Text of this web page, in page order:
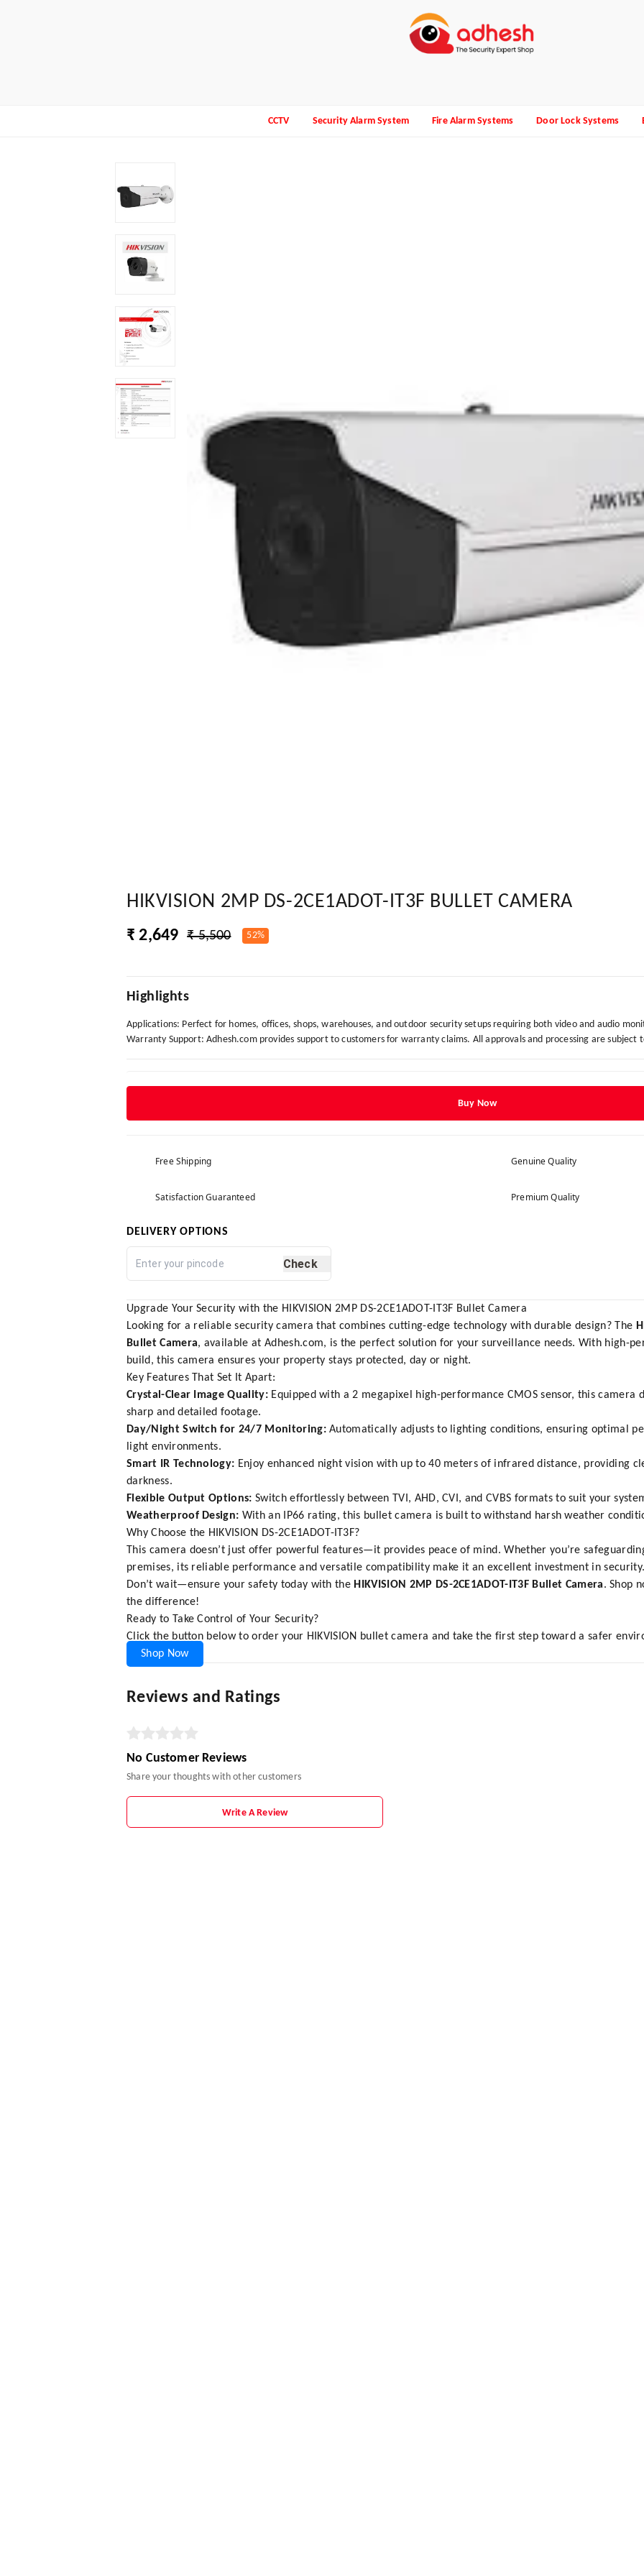
CCTV Security Alarm System Fire Alarm Systems Door Lock Systems
HIKVISION 2MP DS-2CE1ADOT-IT3F BULLET CAMERA
₹ 2,649 ₹ 5,500 52%
Highlights
Applications: Perfect for homes, offices, shops, warehouses, and outdoor security setups requiring both video and audio
Warranty Support: Adhesh.com provides support to customers for warranty claims. All approvals and processing are subject
Buy Now
Free Shipping Genuine Quality
Satisfaction Guaranteed Premium Quality
DELIVERY OPTIONS
Check
Upgrade Your Security with the HIKVISION 2MP DS-2CE1ADOT-IT3F Bullet Camera
Looking for a reliable security camera that combines cutting-edge technology with durable design? The
Bullet Camera, available at Adhesh.com, is the perfect solution for your surveillance needs. With high-
build, this camera ensures your property stays protected, day or night.
Key Features That Set It Apart:
Crystal-Clear Image Quality:Equipped with a 2 megapixel high-performance CMOS sensor, this camera
sharp and detailed footage.
Day/Night Switch for 24/7 Monitoring:Automatically adjusts to lighting conditions, ensuring optimal
light environments.
Smart IR Technology: Enjoy enhanced night vision with up to 40 meters of infrared distance, providing
darkness.
Flexible Output Options: Switch effortlessly between TVI, AHD, CVI, and CVBS formats to suit your
Weatherproof Design: With an IP66 rating, this bullet camera is built to withstand harsh weather
Why Choose the HIKVISION DS-2CE1ADOT-IT3F?
This camera doesn’t just offer powerful features—it provides peace of mind. Whether you’re
premises, its reliable performance and versatile compatibility make it an excellent investment in security.
Don’t wait—ensure your safety today with theHIKVISION 2MP DS-2CE1ADOT-IT3F Bullet Camera. Shop
the difference!
Ready to Take Control of Your Security?
Click the button below to order your HIKVISION bullet camera and take the first step toward a safer
Shop Now
Reviews and Ratings
No Customer Reviews
Share your thoughts with other customers
Write A Review